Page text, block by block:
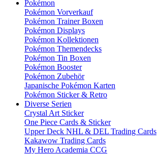
Pokémon
Pokémon Vorverkauf
Pokémon Trainer Boxen
Pokémon Displays
Pokémon Kollektionen
Pokémon Themendecks
Pokémon Tin Boxen
Pokémon Booster
Pokémon Zubehör
Japanische Pokémon Karten
Pokémon Sticker & Retro
Diverse Serien
Crystal Art Sticker
One Piece Cards & Sticker
Upper Deck NHL & DEL Trading Cards
Kakawow Trading Cards
My Hero Academia CCG